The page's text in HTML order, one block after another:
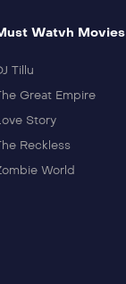
Watvh Movies
Tillu
Great Empire
Story
Reckless
World